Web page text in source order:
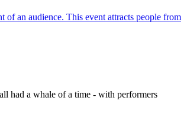
had a whale of a time - with performers